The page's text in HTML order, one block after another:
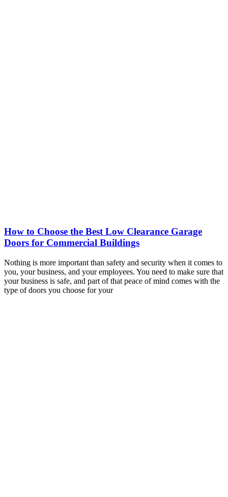
How to Choose the Best Low Clearance Garage
Doors for Commercial Buildings
Nothing is more important than safety and security when it comes to
you, your business, and your employees. You need to make sure that
your business is safe, and part of that peace of mind comes with the
type of doors you choose for your